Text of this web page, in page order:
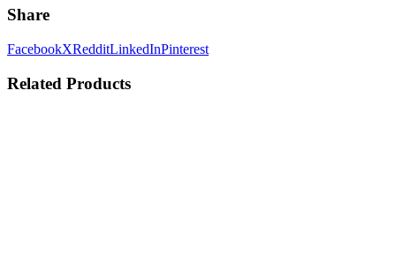
Share
FacebookXRedditLinkedInPinterest
Related Products